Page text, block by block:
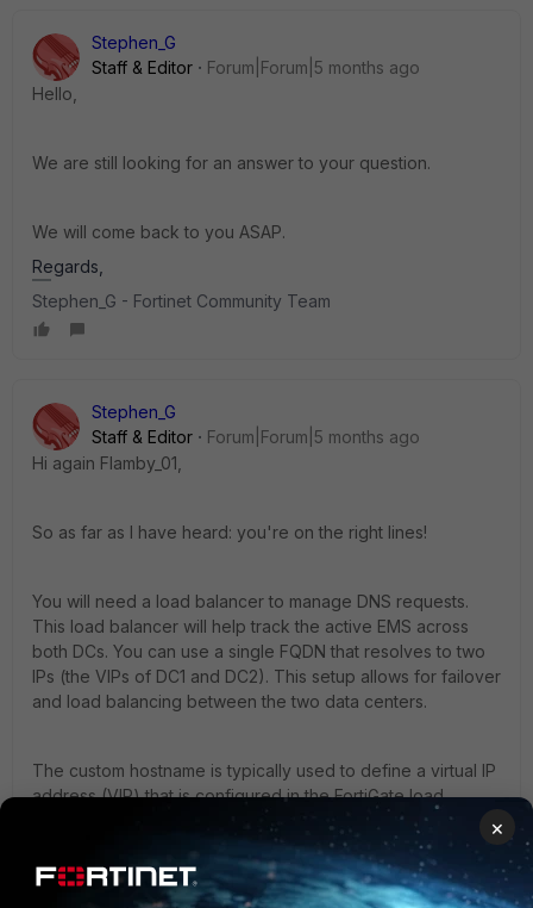
Stephen_G
Staff & Editor
Forum|Forum|5 months ago
Hello,
We are still looking for an answer to your question.
We will come back to you ASAP.
Regards,
Stephen_G - Fortinet Community Team
Stephen_G
Staff & Editor
Forum|Forum|5 months ago
Hi again Flamby_01,
So as far as I have heard: you're on the right lines!
You will need a load balancer to manage DNS requests.
This load balancer will help track the active EMS across
both DCs. You can use a single FQDN that resolves to two
IPs (the VIPs of DC1 and DC2). This setup allows for failover
and load balancing between the two data centers.
The custom hostname is typically used to define a virtual IP
address (VIP) that is configured in the FortiGate load
balancer as the VIP for EMS. In your design, if you are
using VIPs for both external and internal traffic, the custom
hostname might not be necessary unless you have specific
requirements for it.
×